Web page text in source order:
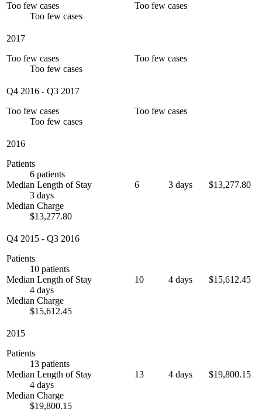
Too few cases
Too few cases
Too few cases
2017
Too few cases
Too few cases
Too few cases
Q4 2016 - Q3 2017
Too few cases
Too few cases
Too few cases
2016
Patients
6 patients
Median Length of Stay
3 days
Median Charge
$13,277.80
6 3 days $13,277.80
Q4 2015 - Q3 2016
Patients
10 patients
Median Length of Stay
4 days
Median Charge
$15,612.45
10 4 days $15,612.45
2015
Patients
13 patients
Median Length of Stay
4 days
Median Charge
$19,800.15
13 4 days $19,800.15